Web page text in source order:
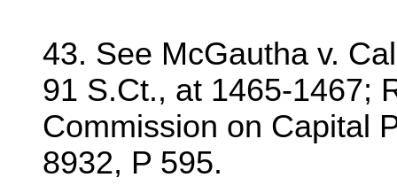
43. See McGautha v.
91 S.Ct., at 1465-1467;
Commission on Capital
8932, P 595.